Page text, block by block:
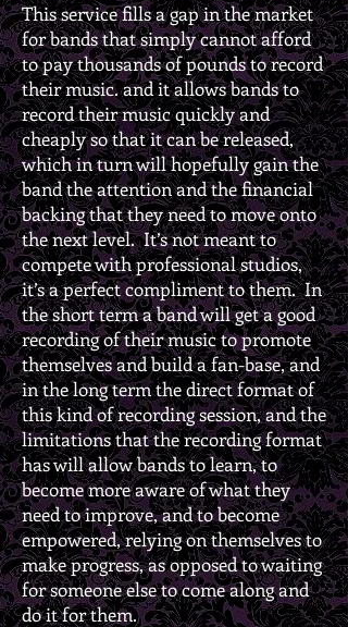
This service fills a gap in the market
for bands that simply cannot afford
to pay thousands of pounds to record
their music. and it allows bands to
record their music quickly and
cheaply so that it can be released,
which in turn will hopefully gain the
band the attention and the financial
backing that they need to move onto
the next level. It’s not meant to
compete with professional studios,
it’s a perfect compliment to them. In
the short term a band will get a good
recording of their music to promote
themselves and build a fan-base, and
in the long term the direct format of
this kind of recording session, and the
limitations that the recording format
has will allow bands to learn, to
become more aware of what they
need to improve, and to become
empowered, relying on themselves to
make progress, as opposed to waiting
for someone else to come along and
do it for them.